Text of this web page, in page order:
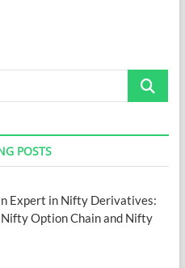
Search
POSTS
Expert in Nifty Derivatives:
Option Chain and Nifty